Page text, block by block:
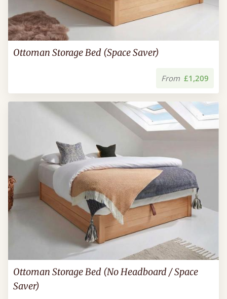
Ottoman Storage Bed (Space Saver)
From £1,209
Ottoman Storage Bed (No Headboard / Space
Saver)